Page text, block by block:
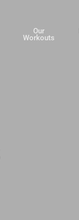
Our
Workouts